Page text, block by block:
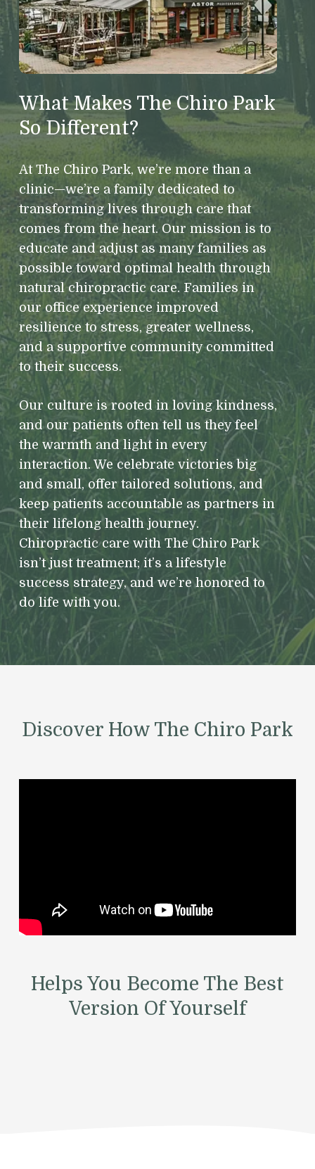
What Makes The Chiro Park
So Different?
At The Chiro Park, we’re more than a
clinic—we’re a family dedicated to
transforming lives through care that
comes from the heart. Our mission is to
educate and adjust as many families as
possible toward optimal health through
natural chiropractic care. Families in
our office experience improved
resilience to stress, greater wellness,
and a supportive community committed
to their success.
Our culture is rooted in loving kindness,
and our patients often tell us they feel
the warmth and light in every
interaction. We celebrate victories big
and small, offer tailored solutions, and
keep patients accountable as partners in
their lifelong health journey.
Chiropractic care with The Chiro Park
isn’t just treatment; it’s a lifestyle
success strategy, and we’re honored to
do life with you.
Discover How The Chiro Park
Helps You Become The Best
Version Of Yourself